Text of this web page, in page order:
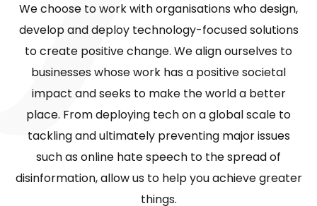
We choose to work with organisations who design,
develop and deploy technology-focused solutions
to create positive change. We align ourselves to
businesses whose work has a positive societal
impact and seeks to make the world a better
place. From deploying tech on a global scale to
tackling and ultimately preventing major issues
such as online hate speech to the spread of
disinformation, allow us to help you achieve greater
things.